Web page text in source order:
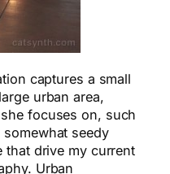
captures a small
urban area,
focuses on, such
seedy
that drive my current
Urban